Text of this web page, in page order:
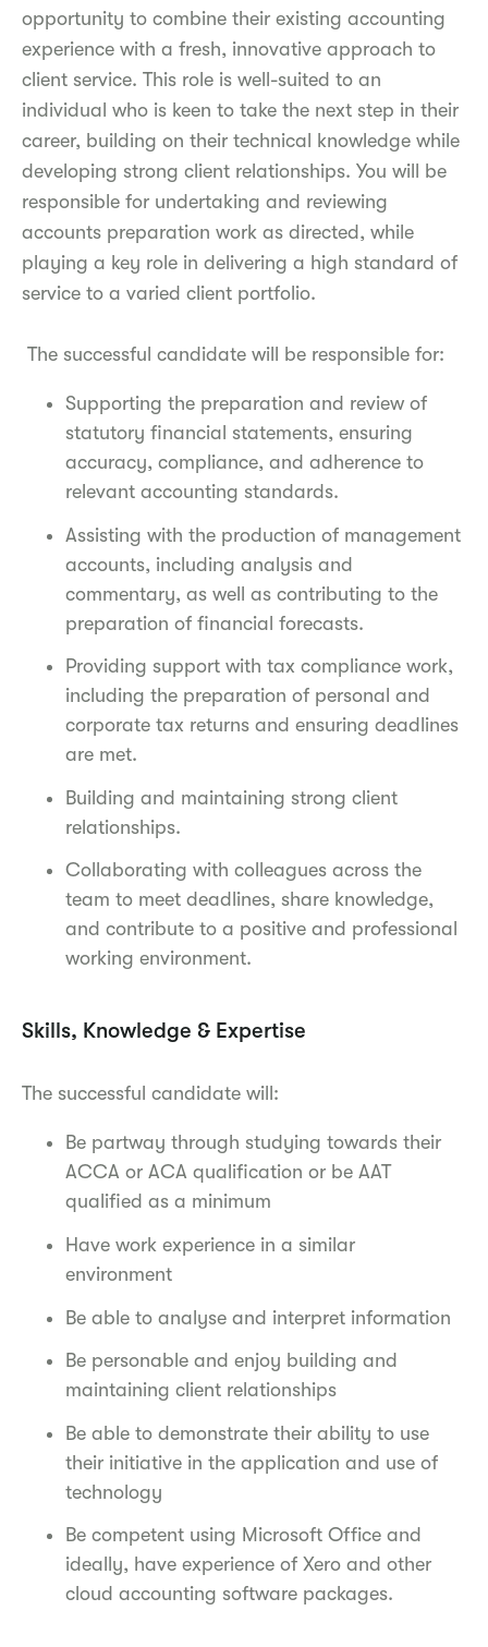
opportunity to combine their existing accounting
experience with a fresh, innovative approach to
client service. This role is well-suited to an
individual who is keen to take the next step in their
career, building on their technical knowledge while
developing strong client relationships. You will be
responsible for undertaking and reviewing
accounts preparation work as directed, while
playing a key role in delivering a high standard of
service to a varied client portfolio.
The successful candidate will be responsible for:
Supporting the preparation and review of
statutory financial statements, ensuring
accuracy, compliance, and adherence to
relevant accounting standards.
Assisting with the production of management
accounts, including analysis and
commentary, as well as contributing to the
preparation of financial forecasts.
Providing support with tax compliance work,
including the preparation of personal and
corporate tax returns and ensuring deadlines
are met.
Building and maintaining strong client
relationships.
Collaborating with colleagues across the
team to meet deadlines, share knowledge,
and contribute to a positive and professional
working environment.
Skills, Knowledge & Expertise
The successful candidate will:
Be partway through studying towards their
ACCA or ACA qualification or be AAT
qualified as a minimum
Have work experience in a similar
environment
Be able to analyse and interpret information
Be personable and enjoy building and
maintaining client relationships
Be able to demonstrate their ability to use
their initiative in the application and use of
technology
Be competent using Microsoft Office and
ideally, have experience of Xero and other
cloud accounting software packages.